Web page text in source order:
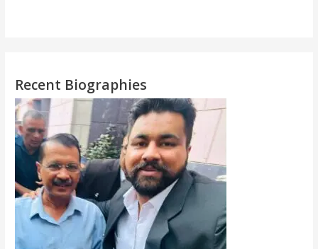
Recent Biographies